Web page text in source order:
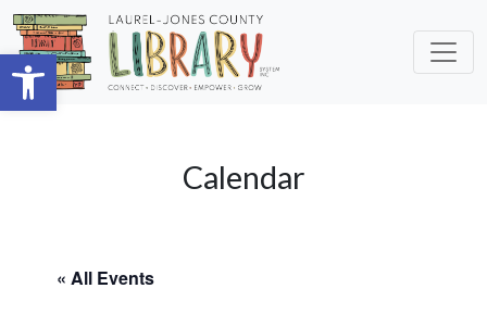
Open toolbar
Skip to main content
Calendar
« All Events